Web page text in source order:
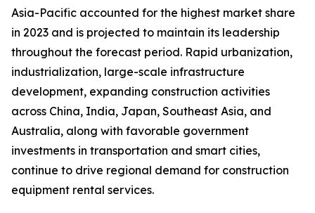
Asia-Pacific accounted for the highest market share
in 2023 and is projected to maintain its leadership
throughout the forecast period. Rapid urbanization,
industrialization, large-scale infrastructure
development, expanding construction activities
across China, India, Japan, Southeast Asia, and
Australia, along with favorable government
investments in transportation and smart cities,
continue to drive regional demand for construction
equipment rental services.